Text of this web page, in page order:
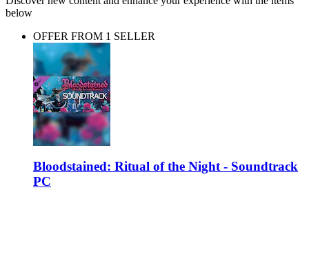
below
OFFER FROM 1 SELLER
Bloodstained: Ritual of the Night - Soundtrack
PC